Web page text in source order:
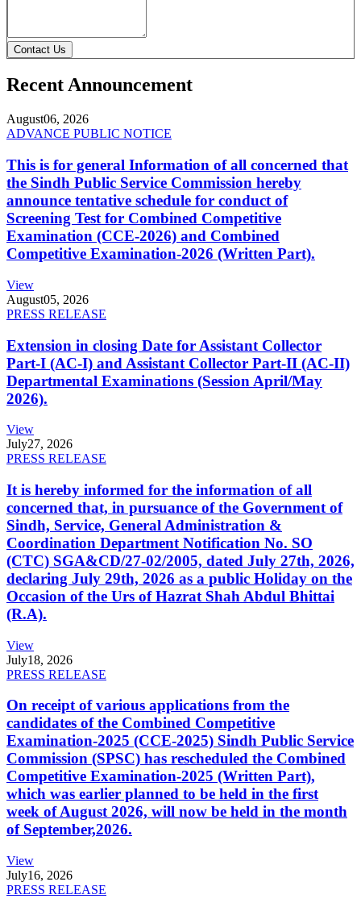
Contact Us
Recent Announcement
August06, 2026
ADVANCE PUBLIC NOTICE
This is for general Information of all concerned that
the Sindh Public Service Commission hereby
announce tentative schedule for conduct of
Screening Test for Combined Competitive
Examination (CCE-2026) and Combined
Competitive Examination-2026 (Written Part).
View
August05, 2026
PRESS RELEASE
Extension in closing Date for Assistant Collector
Part-I (AC-I) and Assistant Collector Part-II (AC-II)
Departmental Examinations (Session April/May
2026).
View
July27, 2026
PRESS RELEASE
It is hereby informed for the information of all
concerned that, in pursuance of the Government of
Sindh, Service, General Administration &
Coordination Department Notification No. SO
(CTC) SGA&CD/27-02/2005, dated July 27th, 2026,
declaring July 29th, 2026 as a public Holiday on the
Occasion of the Urs of Hazrat Shah Abdul Bhittai
(R.A).
View
July18, 2026
PRESS RELEASE
On receipt of various applications from the
candidates of the Combined Competitive
Examination-2025 (CCE-2025) Sindh Public Service
Commission (SPSC) has rescheduled the Combined
Competitive Examination-2025 (Written Part),
which was earlier planned to be held in the first
week of August 2026, will now be held in the month
of September,2026.
View
July16, 2026
PRESS RELEASE